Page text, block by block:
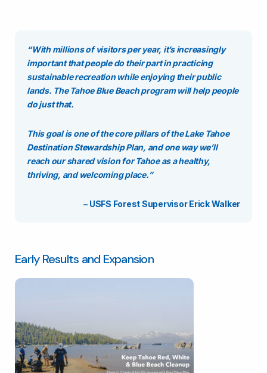
“With millions of visitors per year, it’s increasingly
important that people do their part in practicing
sustainable recreation while enjoying their public
lands. The Tahoe Blue Beach program will help people
do just that.
This goal is one of the core pillars of theLake Tahoe
Destination Stewardship Plan, and one way we’ll
reach our shared vision for Tahoe as a healthy,
thriving, and welcoming place.”
– USFS Forest Supervisor Erick Walker
Early Results and Expansion